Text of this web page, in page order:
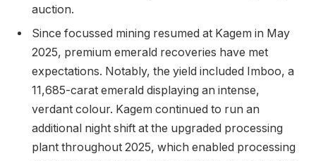
auction.
Since focussed mining resumed at Kagem in May
2025, premium emerald recoveries have met
expectations. Notably, the yield included Imboo, a
11,685-carat emerald displaying an intense,
verdant colour. Kagem continued to run an
additional night shift at the upgraded processing
plant throughout 2025, which enabled processing